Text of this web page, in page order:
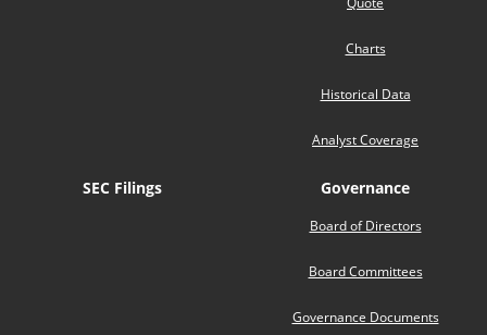
Charts
Historical Data
Analyst Coverage
SEC Filings Governance
Board of Directors
Board Committees
Governance Documents